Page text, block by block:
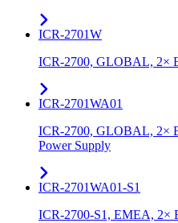
ICR-2701W
ICR-2700, GLOBAL, 2×
ICR-2701WA01
ICR-2700, GLOBAL, 2×
Power Supply
ICR-2701WA01-S1
ICR-2700-S1, EMEA, 2×